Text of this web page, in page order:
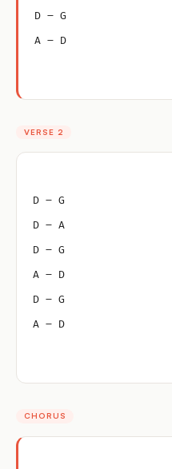
D – G
A – D
VERSE 2
D – G
D – A
D – G
A – D
D – G
A – D
CHORUS